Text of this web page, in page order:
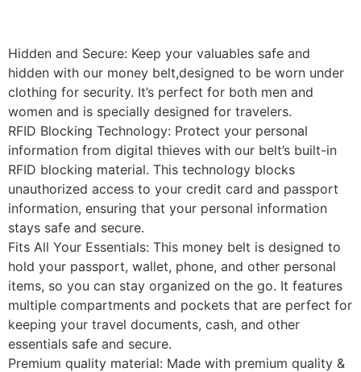
Hidden and Secure: Keep your valuables safe and
hidden with our money belt,designed to be worn under
clothing for security. It’s perfect for both men and
women and is specially designed for travelers.
RFID Blocking Technology: Protect your personal
information from digital thieves with our belt’s built-in
RFID blocking material. This technology blocks
unauthorized access to your credit card and passport
information, ensuring that your personal information
stays safe and secure.
Fits All Your Essentials: This money belt is designed to
hold your passport, wallet, phone, and other personal
items, so you can stay organized on the go. It features
multiple compartments and pockets that are perfect for
keeping your travel documents, cash, and other
essentials safe and secure.
Premium quality material: Made with premium quality &